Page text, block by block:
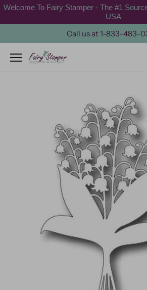
Skip
content
Welcome To Fairy Stamper - The #1
USA
Call us at 1-833-483-